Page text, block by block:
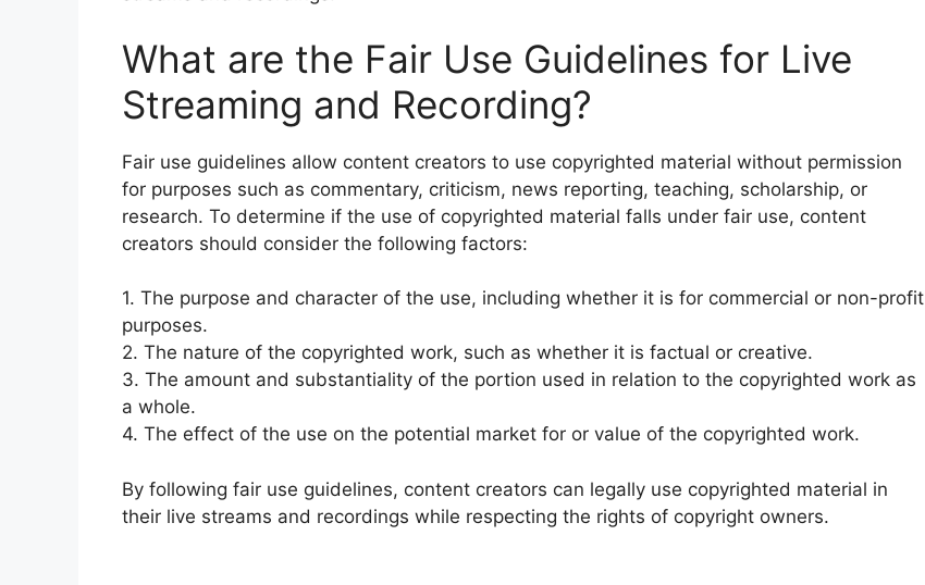
What are the Fair Use Guidelines for Live
Streaming and Recording?
Fair use guidelines allow content creators to use copyrighted material without permission
for purposes such as commentary, criticism, news reporting, teaching, scholarship, or
research. To determine if the use of copyrighted material falls under fair use, content
creators should consider the following factors:
1. The purpose and character of the use, including whether it is for commercial or non-profit
purposes.
2. The nature of the copyrighted work, such as whether it is factual or creative.
3. The amount and substantiality of the portion used in relation to the copyrighted work as
a whole.
4. The effect of the use on the potential market for or value of the copyrighted work.
By following fair use guidelines, content creators can legally use copyrighted material in
their live streams and recordings while respecting the rights of copyright owners.